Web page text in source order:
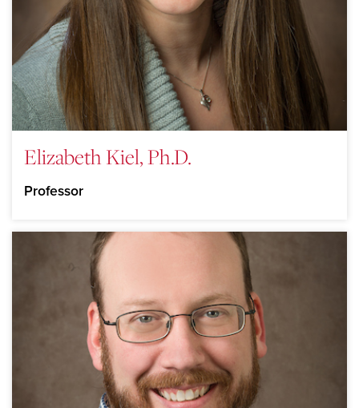
Elizabeth Kiel, Ph.D.
Professor